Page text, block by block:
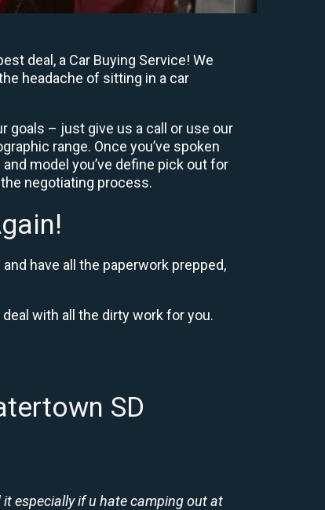
deal, a Car Buying Service! We
headache of sitting in a car
goals – just give us a call or use our
range. Once you’ve spoken
model you’ve define pick out for
negotiating process.
have all the paperwork prepped,
with all the dirty work for you.
SD
especially if u hate camping out at